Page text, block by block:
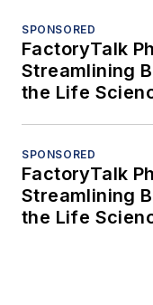
SPONSORED
FactoryTalk
Streamlining
the Life
SPONSORED
FactoryTalk
Streamlining
the Life